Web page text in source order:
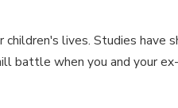
lives. Studies have
battle when you and your